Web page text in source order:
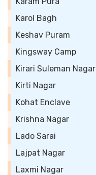
Karol Bagh
Keshav Puram
Kingsway Camp
Kirari Suleman Nagar
Kirti Nagar
Kohat Enclave
Krishna Nagar
Lado Sarai
Lajpat Nagar
Laxmi Nagar